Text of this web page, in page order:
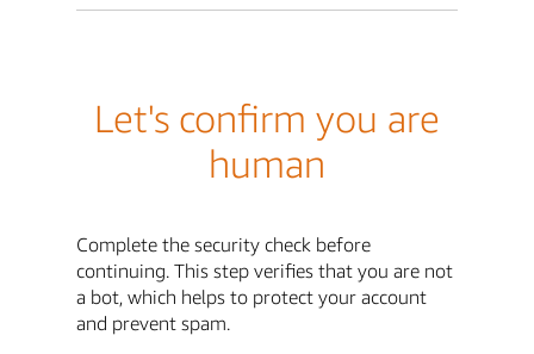
Let's confirm you are
human
Complete the security check before
continuing. This step verifies that you are not
a bot, which helps to protect your account
and prevent spam.